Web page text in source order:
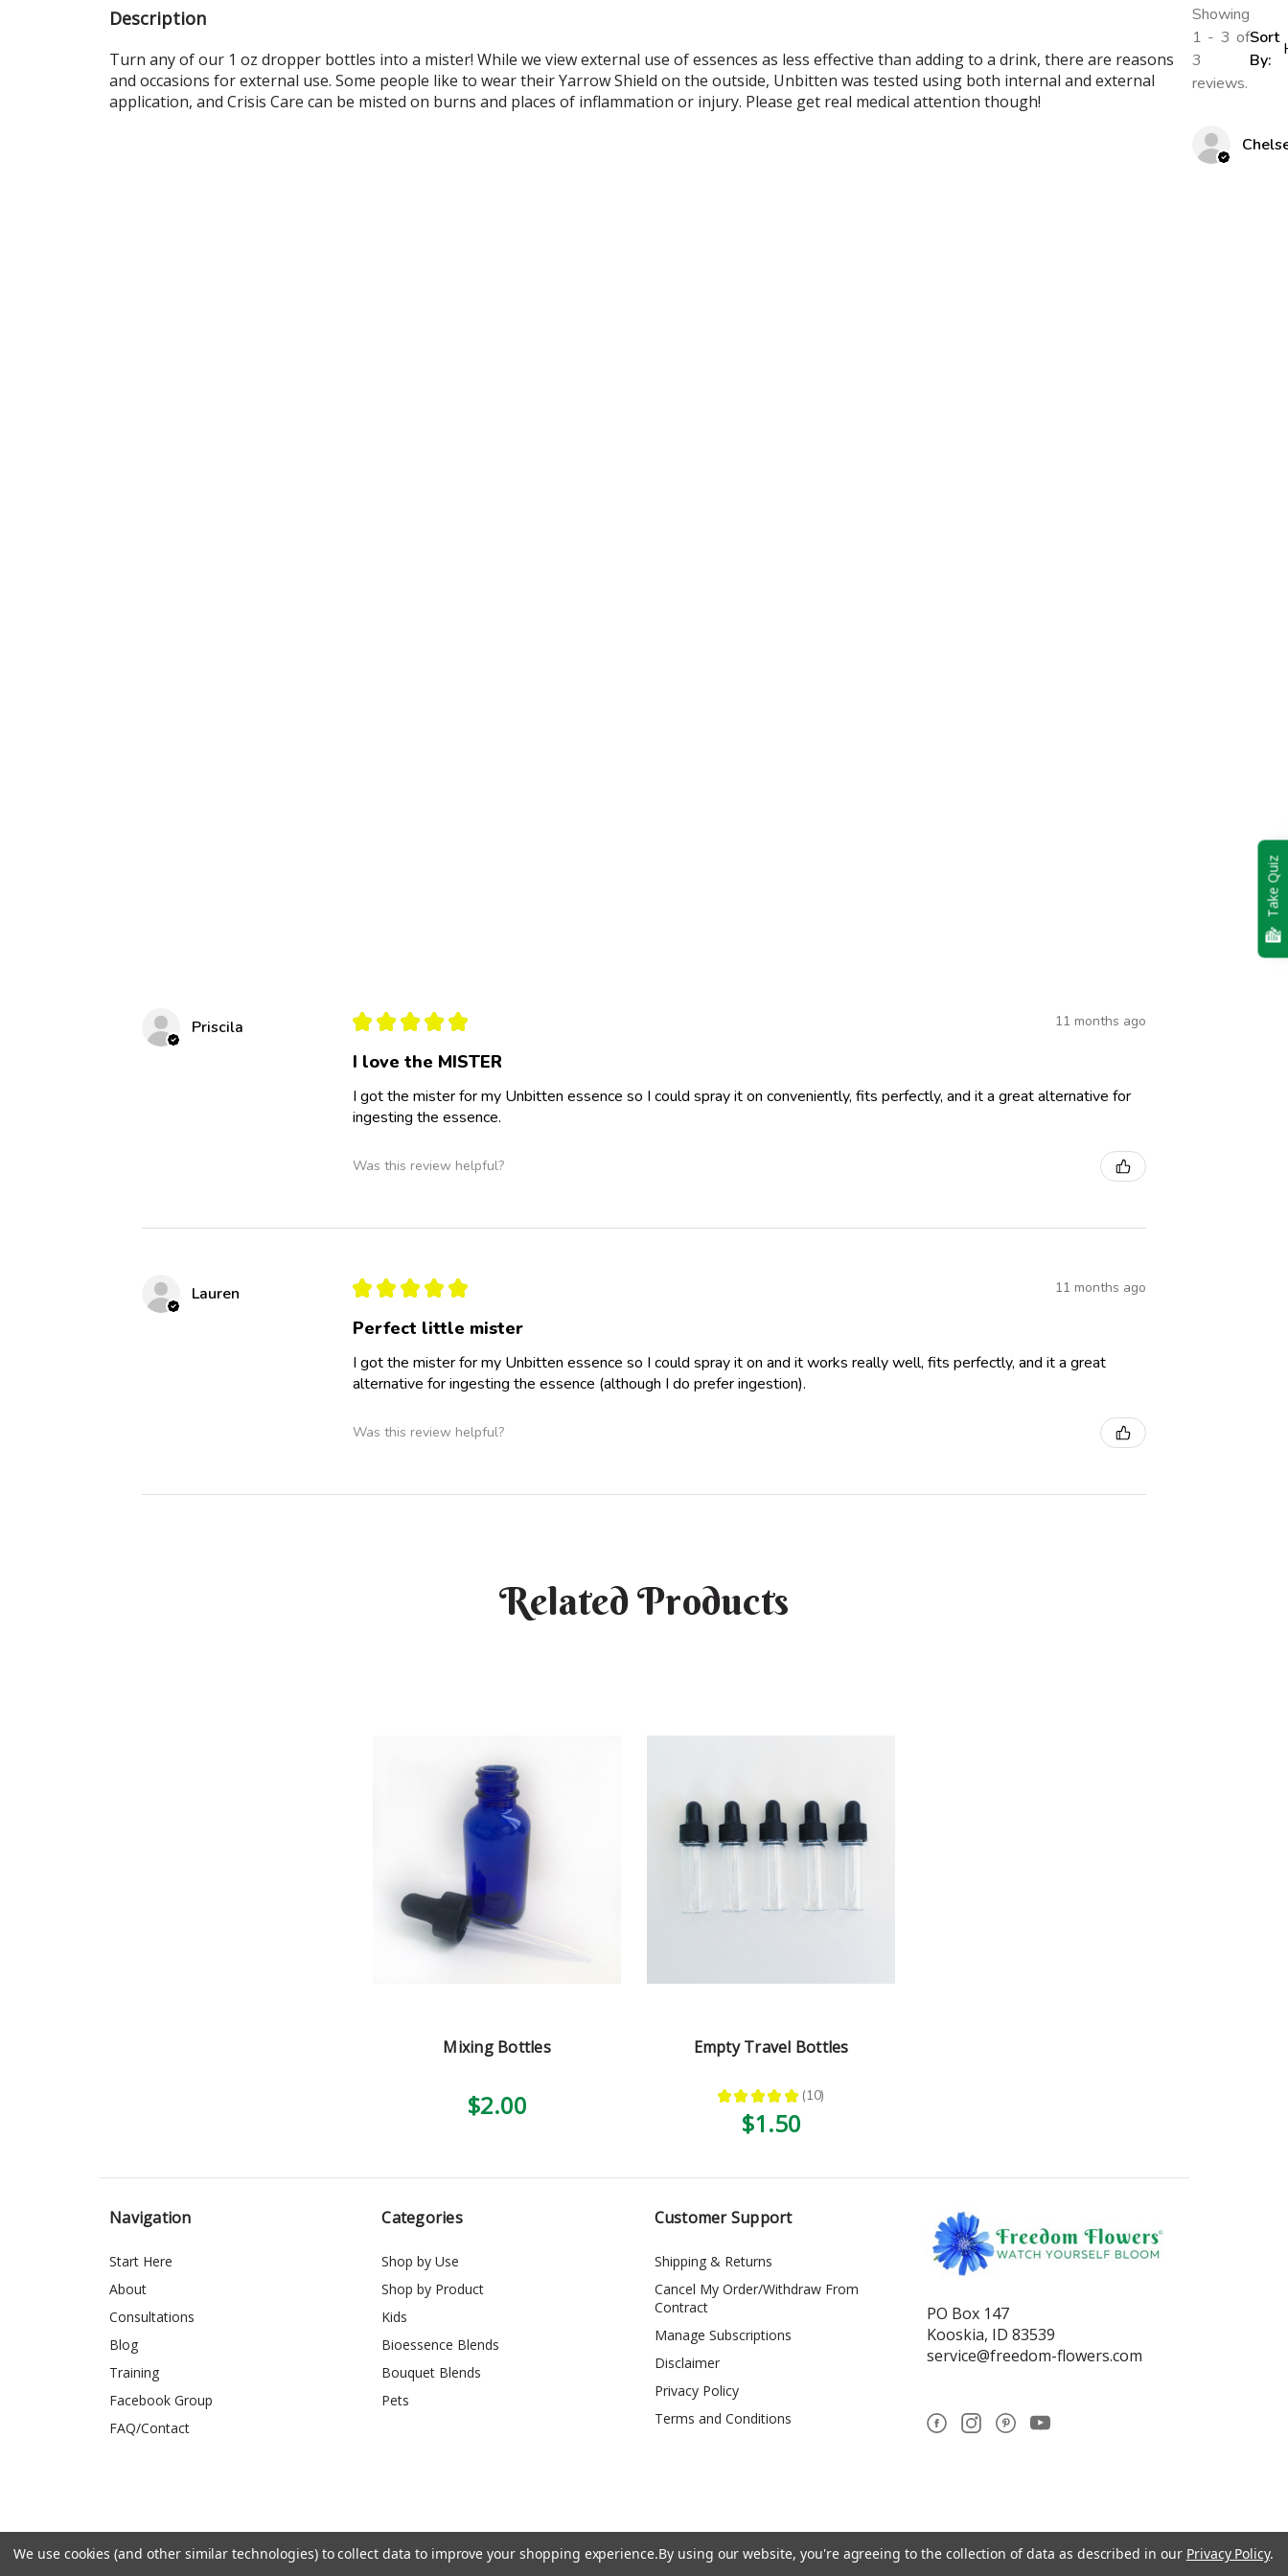
Description
Turn any of our 1 oz dropper bottles into a mister! While we view external use of essences as less effective than adding to a drink, there are reasons
and occasions for external use. Some people like to wear their Yarrow Shield on the outside, Unbitten was tested using both internal and external
application, and Crisis Care can be misted on burns and places of inflammation or injury. Please get real medical attention though!
Showing
1 - 3 of
3
reviews.
Sort
By:
Priscila ★ ★ ★ ★ ★ 11 months ago
I love the MISTER
I got the mister for my Unbitten essence so I could spray it on conveniently, fits perfectly, and it a great alternative for
ingesting the essence.
Was this review helpful?
Lauren ★ ★ ★ ★ ★ 11 months ago
Perfect little mister
I got the mister for my Unbitten essence so I could spray it on and it works really well, fits perfectly, and it a great
alternative for ingesting the essence (although I do prefer ingestion).
Was this review helpful?
Related Products
Mixing Bottles
$2.00
Empty Travel Bottles
★ ★ ★ ★ ★ 10
10
$1.50
Navigation
Start Here
About
Consultations
Blog
Training
Facebook Group
FAQ/Contact
Categories
Shop by Use
Shop by Product
Kids
Bioessence Blends
Bouquet Blends
Pets
Customer Support
Shipping & Returns
Cancel My Order/Withdraw From
Contract
Manage Subscriptions
Disclaimer
Privacy Policy
Terms and Conditions
PO Box 147
Kooskia, ID 83539
service@freedom-flowers.com
*These statements have not been reviewed by the Food and Drug
Take Quiz
We use cookies (and other similar technologies) to collect data to improve your shopping experience.By using our website, you're agreeing to the collection of data as described in our Privacy Policy.